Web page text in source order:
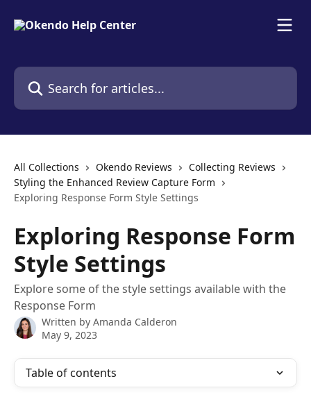
Search for articles...
All Collections Okendo Reviews
Collecting Reviews
Styling the Enhanced Review Capture Form
Exploring Response Form Style Settings
Exploring Response Form
Style Settings
Explore some of the style settings available with the
Response Form
Written by Amanda Calderon
May 9, 2023
Table of contents